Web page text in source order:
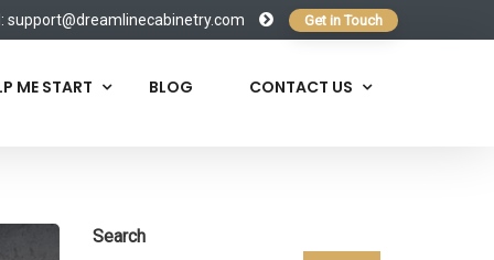
support@dreamlinecabinetry.com Get in Touch
ME START BLOG CONTACT US
Search